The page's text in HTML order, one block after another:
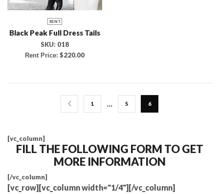
RENT
Black Peak Full Dress Tails
SKU: 018
Rent Price: $220.00
1 … 5 6
[vc_column]
FILL THE FOLLOWING FORM TO GET
MORE INFORMATION
[/vc_column]
[vc_row][vc_column width="1/4"][/vc_column]